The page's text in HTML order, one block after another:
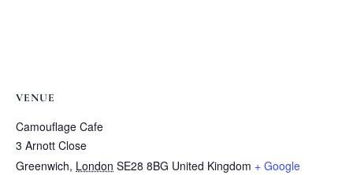
VENUE
Camouflage Cafe
3 Arnott Close
Greenwich, London SE28 8BG United Kingdom + Google